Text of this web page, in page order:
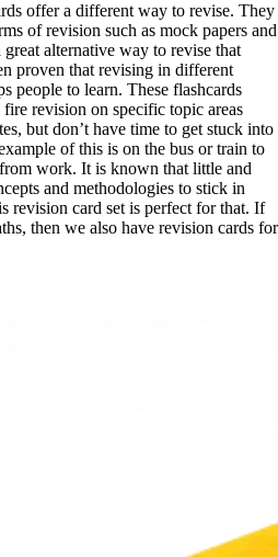
offer a different way to revise. They
of revision such as mock papers and
alternative way to revise that
proven that revising in different
people to learn. These flashcards
revision on specific topic areas
but don’t have time to get stuck into
of this is on the bus or train to
work. It is known that little and
and methodologies to stick in
revision card set is perfect for that. If
then we also have revision cards for